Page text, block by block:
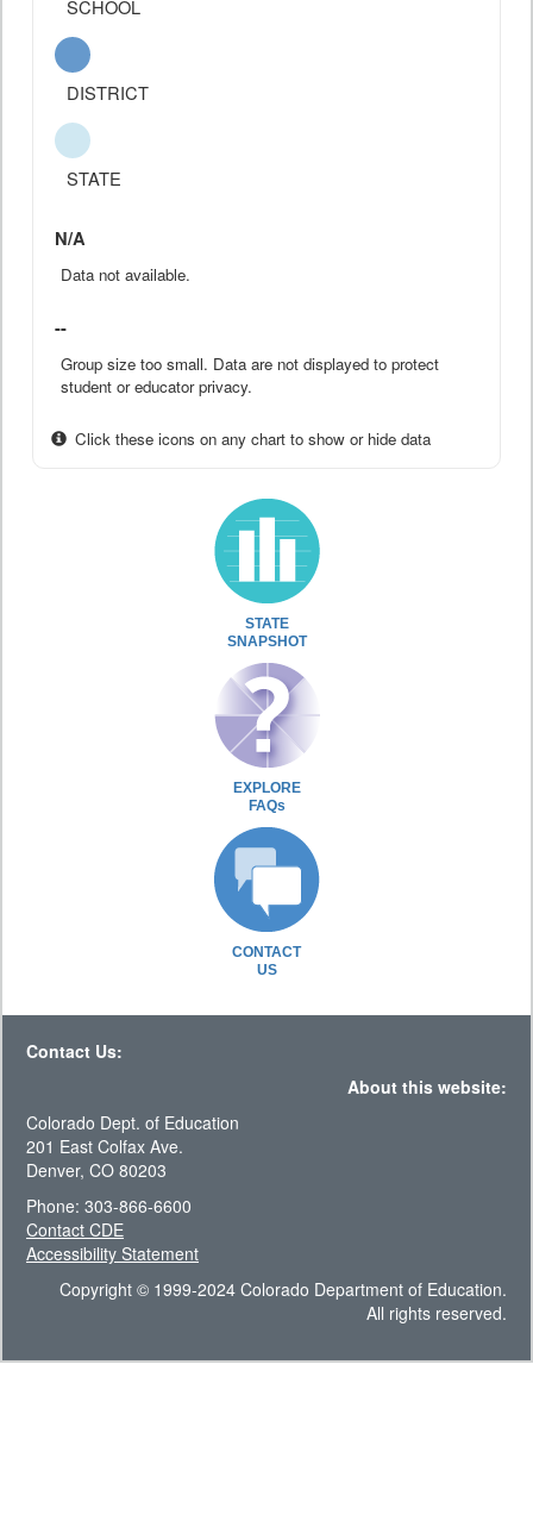
SCHOOL
DISTRICT
STATE
N/A
Data not available.
--
Group size too small. Data are not displayed to protect
student or educator privacy.
Click these icons on any chart to show or hide data
STATE
SNAPSHOT
EXPLORE
FAQs
CONTACT
US
Contact Us:
About this website:
Colorado Dept. of Education
201 East Colfax Ave.
Denver, CO 80203
Phone: 303-866-6600
Contact CDE
Accessibility Statement
Copyright © 1999-2024 Colorado Department of Education.
All rights reserved.